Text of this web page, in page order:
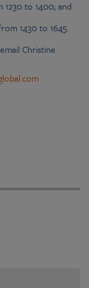
to 1400; and
1430 to 1645.
Christine